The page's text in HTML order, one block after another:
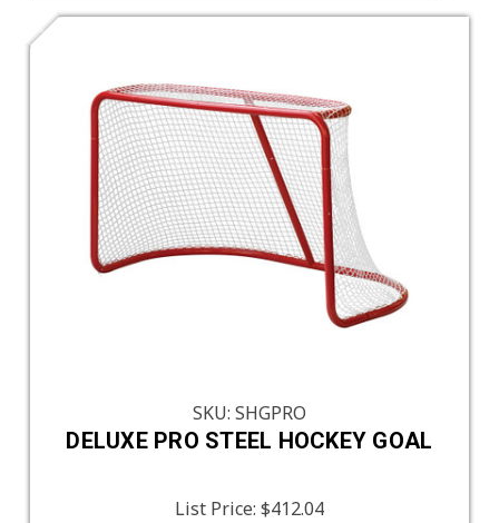
SKU: SHGPRO
DELUXE PRO STEEL HOCKEY GOAL
List Price: $412.04